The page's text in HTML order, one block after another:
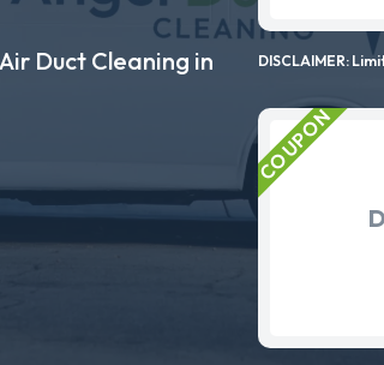
Duct Cleaning in
DISCLAIMER: